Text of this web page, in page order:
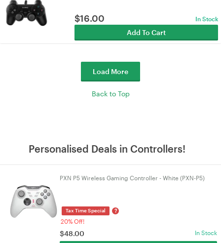
$16.00 In Stock
Add To Cart
Load More
Back to Top
Personalised Deals in Controllers!
PXN P5 Wireless Gaming Controller - White (PXN-P5)
Tax Time Special ?
20% Off!
$48.00 In Stock